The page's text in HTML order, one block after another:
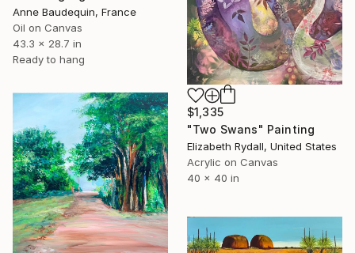
Anne Baudequin, France
Oil on Canvas
43.3 x 28.7 in
Ready to hang
$1,335
"Two Swans" Painting
Elizabeth Rydall, United States
Acrylic on Canvas
40 x 40 in